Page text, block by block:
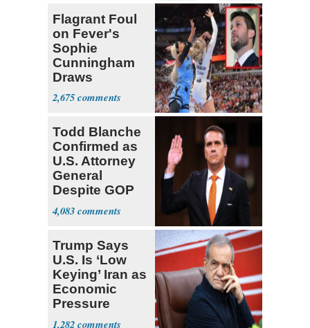
Flagrant Foul
on Fever's
Sophie
Cunningham
Draws
Attention of
Florida AG
2,675
Todd Blanche
Confirmed as
U.S. Attorney
General
Despite GOP
Opposition
4,083
Trump Says
U.S. Is ‘Low
Keying’ Iran as
Economic
Pressure
Mounts
1,282